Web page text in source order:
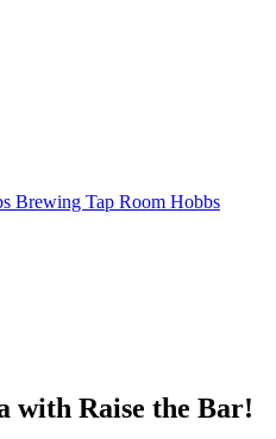
Brewing Tap Room Hobbs
with Raise the Bar!